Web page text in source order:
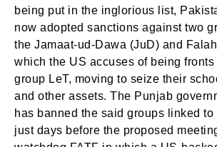
being put in the inglorious list,
now adopted sanctions against two
the Jamaat-ud-Dawa (JuD) and
which the US accuses of being
group LeT, moving to seize their
and other assets. The Punjab
has banned the said groups linked to
just days before the proposed